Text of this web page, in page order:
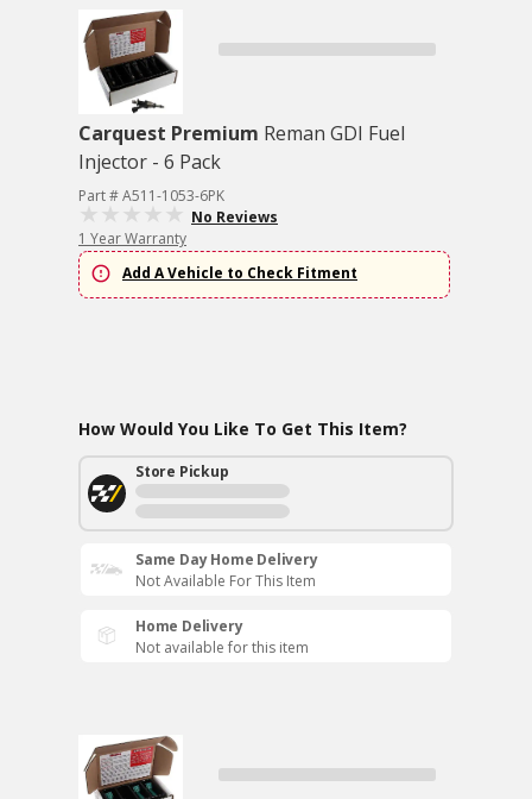
Carquest Premium Reman GDI Fuel
Injector - 6 Pack
Part # A511-1053-6PK
No Reviews
1 Year Warranty
Add A Vehicle to Check Fitment
How Would You Like To Get This Item?
Store Pickup
Same Day Home Delivery
Not Available For This Item
Home Delivery
Not available for this item